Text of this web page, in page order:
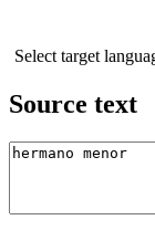
Select target
Source text